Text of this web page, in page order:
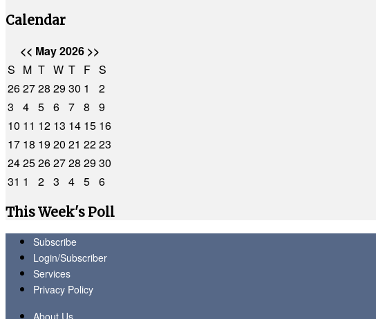
Calendar
<< May 2026 >>
S M T W T F S
262728 2930 1
2
3
4 5 6 7 8
9
10 11 12 13 14 15 16
17 18 1920 21 2223
2425262728 2930
31 1 2 3 4 5 6
This Week's Poll
Subscribe
Login/Subscriber
Services
Privacy Policy
About Us